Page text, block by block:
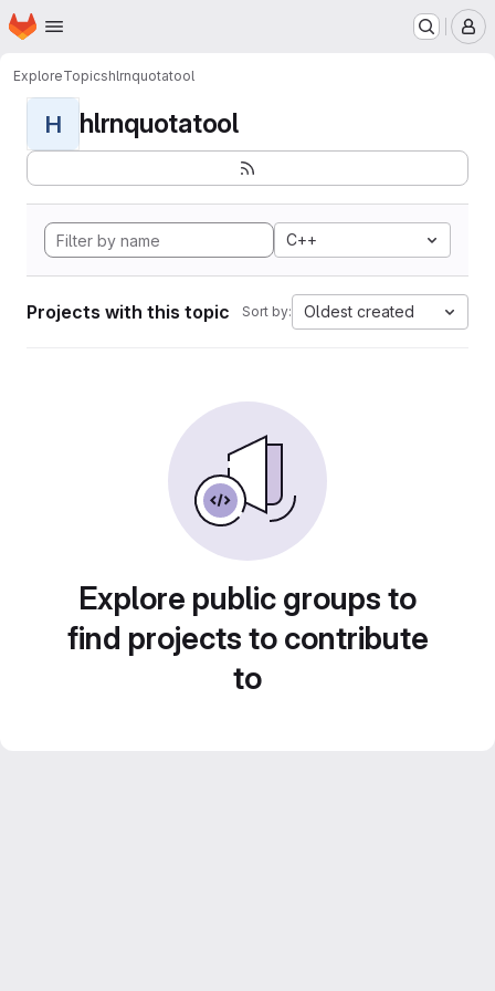
Skip to main content
Homepage
ExploreTopicshlrnquotatool
H hlrnquotatool
C++
Projects with this topic Sort by: Oldest created
Explore public groups to
find projects to contribute
to